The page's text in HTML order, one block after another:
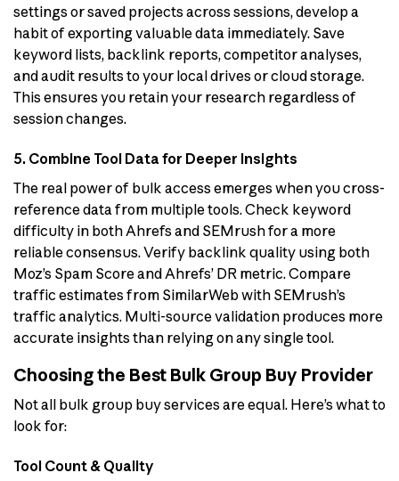
settings or saved projects across sessions, develop a
habit of exporting valuable data immediately. Save
keyword lists, backlink reports, competitor analyses,
and audit results to your local drives or cloud storage.
This ensures you retain your research regardless of
session changes.
5. Combine Tool Data for Deeper Insights
The real power of bulk access emerges when you cross-
reference data from multiple tools. Check keyword
difficulty in both Ahrefs and SEMrush for a more
reliable consensus. Verify backlink quality using both
Moz’s Spam Score and Ahrefs’ DR metric. Compare
traffic estimates from SimilarWeb with SEMrush’s
traffic analytics. Multi-source validation produces more
accurate insights than relying on any single tool.
Choosing the Best Bulk Group Buy Provider
Not all bulk group buy services are equal. Here’s what to
look for:
Tool Count & Quality